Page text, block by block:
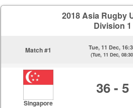
2018 Asia Rugby
Division 1
Match #1 Tue, 11 Dec,
(Tue, 11 Dec,
Singapore
36 - 5